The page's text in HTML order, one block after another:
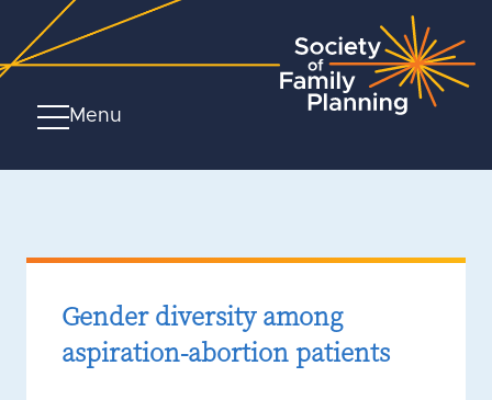
Menu
Gender diversity among
aspiration-abortion patients